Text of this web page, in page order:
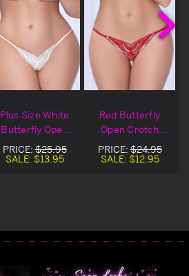
Plus Size White
Butterfly Open
Crotch Panty
PRICE:$25.95
SALE: $13.95
Red Butterfly
Open Crotch
Panty
PRICE:$24.95
SALE: $12.95